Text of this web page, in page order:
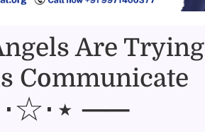
Are
Communicate
──